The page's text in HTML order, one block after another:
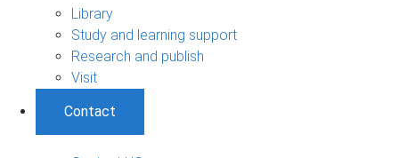
Library
Study and learning support
Research and publish
Visit
Contact